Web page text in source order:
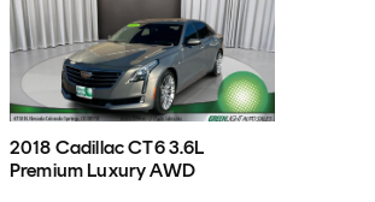
2018 Cadillac CT6 3.6L
Premium Luxury AWD